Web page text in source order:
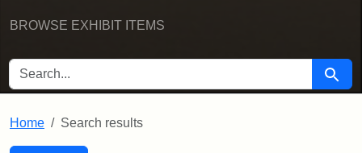
BROWSE EXHIBIT ITEMS
SEARCH FOR Search
Home Search results